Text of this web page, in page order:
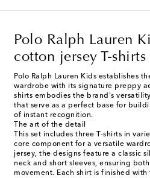
Polo Ralph Lauren
cotton jersey T-shirts
Polo Ralph Lauren Kids establishes
wardrobe with its signature preppy
shirts embodies the brand's
that serve as a perfect base for
of instant recognition.
The art of the detail
This set includes three T-shirts in
core component for a versatile
jersey, the designs feature a classic
neck and short sleeves, ensuring
movement. Each shirt is finished